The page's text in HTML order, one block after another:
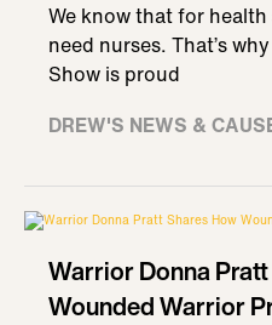
We know that for
need nurses. That’s
Show is proud
DREW'S NEWS &
Warrior Donna
Wounded Warrior